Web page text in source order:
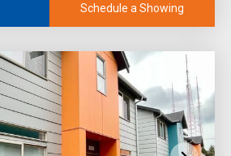
Schedule a Showing